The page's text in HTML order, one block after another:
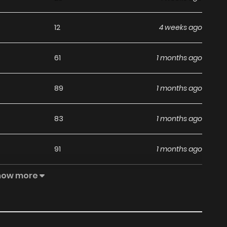
12 4 weeks ago
61 1 months ago
89 1 months ago
83 1 months ago
91 1 months ago
92 1 months ago
more